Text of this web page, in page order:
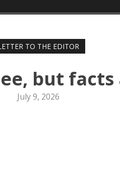
TO THE EDITOR
but facts
July 9, 2026